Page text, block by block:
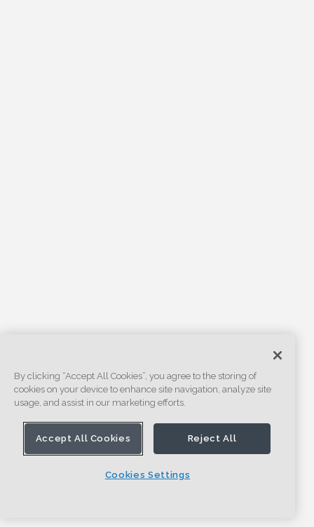
By clicking “Accept All Cookies”, you agree to the storing of
cookies on your device to enhance site navigation, analyze site
usage, and assist in our marketing efforts.
Accept All Cookies Reject All
Cookies Settings